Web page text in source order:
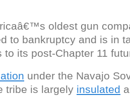
oldest gun
to bankruptcy and is in
to its post-Chapter 11
under the Navajo
tribe is largely insulated